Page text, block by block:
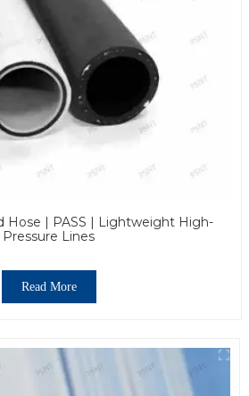
Hose | PASS | Lightweight High-
Pressure Lines
Read More